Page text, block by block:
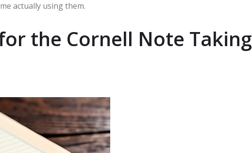
actually using them.
the Cornell Note Taking